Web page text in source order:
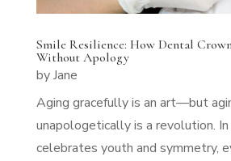
Smile Resilience: How Dental
Without Apology
byJane
Aging gracefully is an art—but
unapologetically is a revolution.
celebrates youth and symmetry,